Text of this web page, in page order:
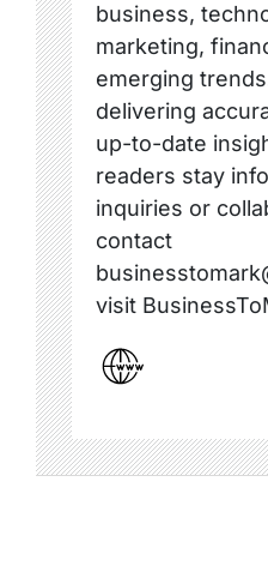
business,
marketing,
emerging
delivering
up-to-date
readers stay
inquiries or
contact
visit